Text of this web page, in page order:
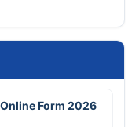
Form 2026